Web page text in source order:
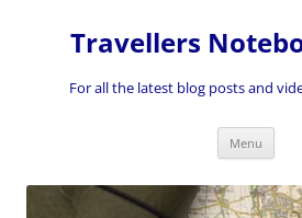
contentTravellers
For all the latest blog posts and
Menu